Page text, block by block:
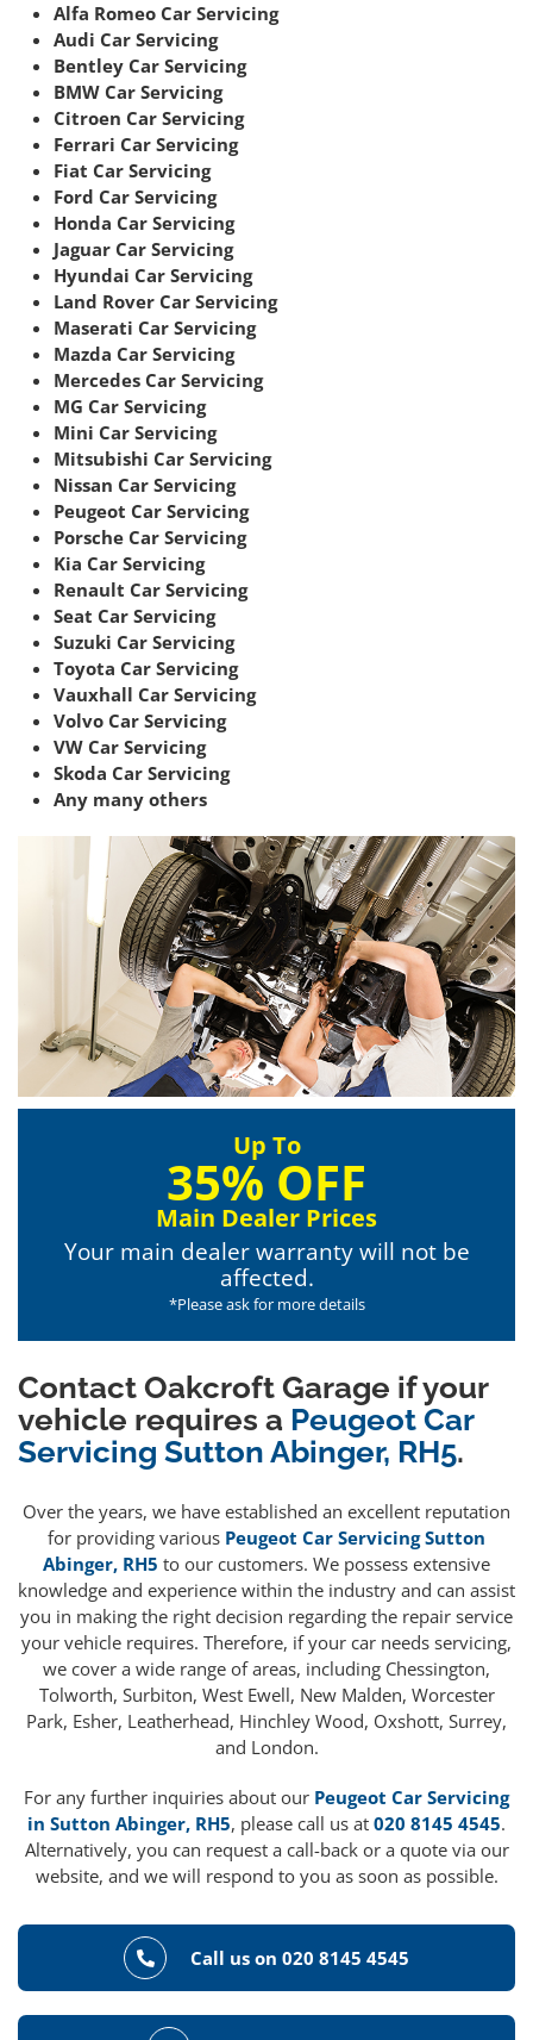
Alfa Romeo Car Servicing
Audi Car Servicing
Bentley Car Servicing
BMW Car Servicing
Citroen Car Servicing
Ferrari Car Servicing
Fiat Car Servicing
Ford Car Servicing
Honda Car Servicing
Jaguar Car Servicing
Hyundai Car Servicing
Land Rover Car Servicing
Maserati Car Servicing
Mazda Car Servicing
Mercedes Car Servicing
MG Car Servicing
Mini Car Servicing
Mitsubishi Car Servicing
Nissan Car Servicing
Peugeot Car Servicing
Porsche Car Servicing
Kia Car Servicing
Renault Car Servicing
Seat Car Servicing
Suzuki Car Servicing
Toyota Car Servicing
Vauxhall Car Servicing
Volvo Car Servicing
VW Car Servicing
Skoda Car Servicing
Any many others
Up To
35% OFF
Main Dealer Prices
Your main dealer warranty will not be
affected.
*Please ask for more details
Contact Oakcroft Garage if your
vehicle requires a Peugeot Car
Servicing Sutton Abinger, RH5.
Over the years, we have established an excellent reputation
for providing various Peugeot Car Servicing Sutton
Abinger, RH5 to our customers. We possess extensive
knowledge and experience within the industry and can assist
you in making the right decision regarding the repair service
your vehicle requires. Therefore, if your car needs servicing,
we cover a wide range of areas, including Chessington,
Tolworth, Surbiton, West Ewell, New Malden, Worcester
Park, Esher, Leatherhead, Hinchley Wood, Oxshott, Surrey,
and London.
For any further inquiries about our Peugeot Car Servicing
in Sutton Abinger, RH5, please call us at 020 8145 4545.
Alternatively, you can request a call-back or a quote via our
website, and we will respond to you as soon as possible.
Call us on 020 8145 4545